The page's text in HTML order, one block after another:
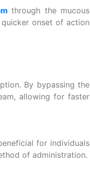
through the mucous
onset of action
By bypassing the
allowing for faster
for individuals
of administration.